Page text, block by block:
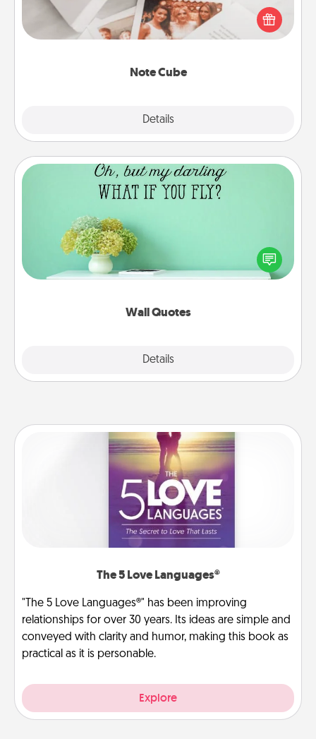
Note Cube
Details
Here's a fun and memorable gift for those fluent in
several love languages.
Wall Quotes
Details
Wall Quotes
Give the gift of encouraging words, verses,
motivations, and affirmations—literally. These fun
wall decors will serve to energize the person you
The 5 Love Languages®
"The 5 Love Languages®" has been improving
relationships for over 30 years. Its ideas are simple and
conveyed with clarity and humor, making this book as
practical as it is personable.
Explore